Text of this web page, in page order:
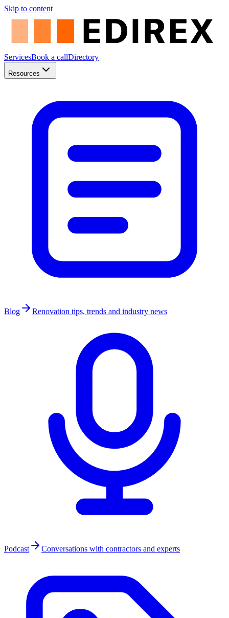
Skip to content
ServicesBook a callDirectory
Resources
Blog Renovation tips, trends and industry news
Podcast Conversations with contractors and experts